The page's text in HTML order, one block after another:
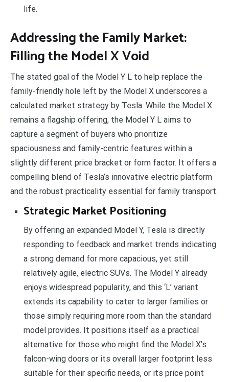
life.
Addressing the Family Market:
Filling the Model X Void
The stated goal of the Model Y L to help replace the
family-friendly hole left by the Model X underscores a
calculated market strategy by Tesla. While the Model X
remains a flagship offering, the Model Y L aims to
capture a segment of buyers who prioritize
spaciousness and family-centric features within a
slightly different price bracket or form factor. It offers a
compelling blend of Tesla’s innovative electric platform
and the robust practicality essential for family transport.
Strategic Market Positioning
By offering an expanded Model Y, Tesla is directly
responding to feedback and market trends indicating
a strong demand for more capacious, yet still
relatively agile, electric SUVs. The Model Y already
enjoys widespread popularity, and this ‘L’ variant
extends its capability to cater to larger families or
those simply requiring more room than the standard
model provides. It positions itself as a practical
alternative for those who might find the Model X’s
falcon-wing doors or its overall larger footprint less
suitable for their specific needs, or its price point